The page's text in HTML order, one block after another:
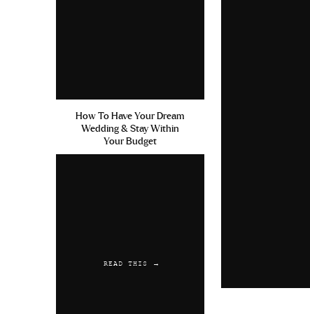
How To Have Your Dream
Wedding & Stay Within
Your Budget
READ THIS →